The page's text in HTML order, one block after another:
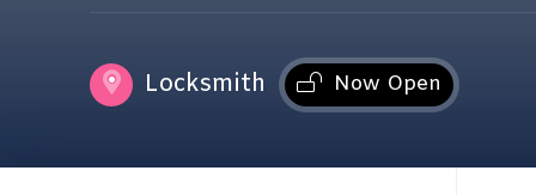
Locksmith Now Open